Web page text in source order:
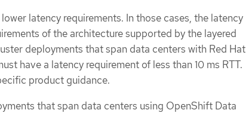
latency requirements. In those cases, the latency
of the architecture supported by the layered
deployments that span data centers with Red Hat
have a latency requirement of less than 10 ms RTT.
product guidance.
that span data centers using OpenShift Data